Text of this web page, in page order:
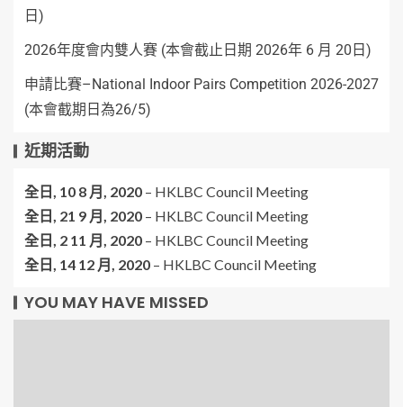
日)
2026年度會内雙人賽 (本會截止日期 2026年 6 月 20日)
申請比賽–National Indoor Pairs Competition 2026-2027
(本會截期日為26/5)
近期活動
全日, 10 8 月, 2020 – HKLBC Council Meeting
全日, 21 9 月, 2020 – HKLBC Council Meeting
全日, 2 11 月, 2020 – HKLBC Council Meeting
全日, 14 12 月, 2020 – HKLBC Council Meeting
YOU MAY HAVE MISSED